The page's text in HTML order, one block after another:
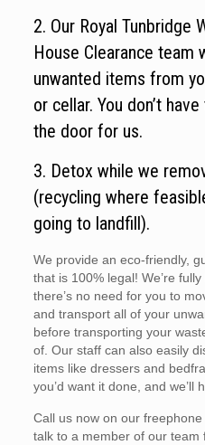
2. Our Royal Tunbridge
House Clearance team
unwanted items from
or cellar. You don’t
the door for us.
3. Detox while we
(recycling where
going to landfill).
We provide an eco-friendly,
that is 100% legal! We’re
there’s no need for you to
and transport all of your
before transporting your
of. Our staff can also easily
items like dressers and
you’d want it done, and we’ll
Call us now on our
talk to a member of our team